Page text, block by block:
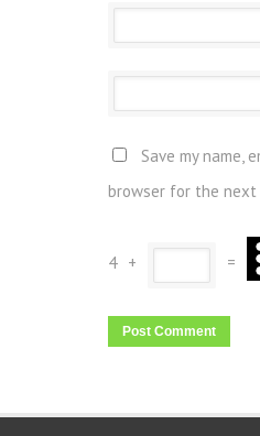
Save my name,
browser for the next
4 + =